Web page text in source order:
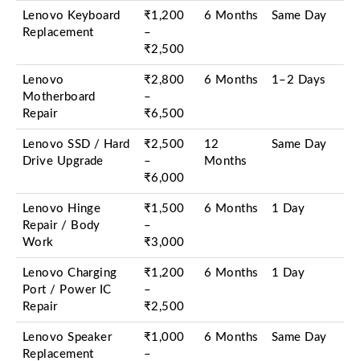
Lenovo Keyboard
Replacement
₹1,200
–
₹2,500
6 Months Same Day
Lenovo
Motherboard
Repair
₹2,800
–
₹6,500
6 Months 1–2 Days
Lenovo SSD / Hard
Drive Upgrade
₹2,500
–
₹6,000
12
Months
Same Day
Lenovo Hinge
Repair / Body
Work
₹1,500
–
₹3,000
6 Months 1 Day
Lenovo Charging
Port / Power IC
Repair
₹1,200
–
₹2,500
6 Months 1 Day
Lenovo Speaker
Replacement
₹1,000
–
6 Months Same Day